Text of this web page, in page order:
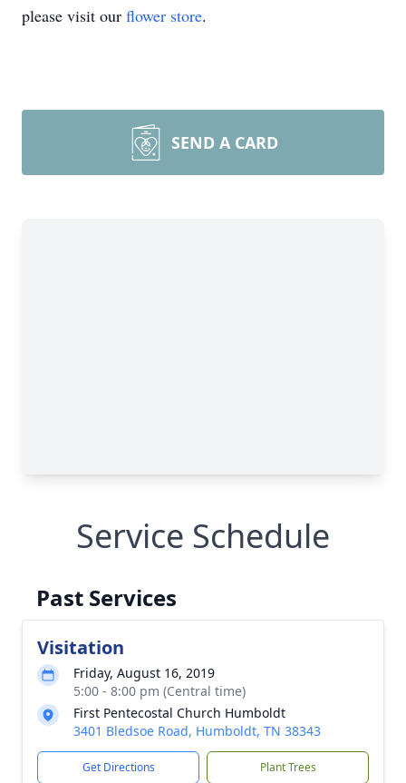
please visit our flower store.
SEND A CARD
Service Schedule
Past Services
Visitation
Friday, August 16, 2019
5:00 - 8:00 pm (Central time)
First Pentecostal Church Humboldt
3401 Bledsoe Road, Humboldt, TN 38343
Get Directions Plant Trees